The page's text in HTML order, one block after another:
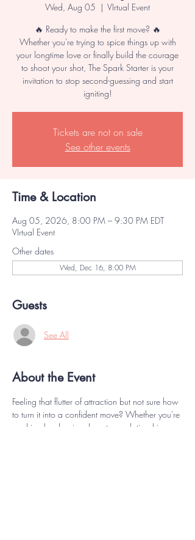
Wed, Aug 05
  |
VIrtual Event
🔥 Ready to make the first move? 🔥
Whether you're trying to spice things up with
your longtime love or finally build the courage
to shoot your shot, The Spark Starter is your
invitation to stop second-guessing and start
igniting!
Tickets are not on sale
See other events
Time & Location
Aug 05, 2026, 8:00 PM – 9:30 PM EDT
VIrtual Event
Other dates
Wed, Dec 16, 8:00 PM
Guests
See All
About the Event
Feeling that flutter of attraction but not sure how
to turn it into a confident move? Whether you're
crushing hard or in a long-term relationship,